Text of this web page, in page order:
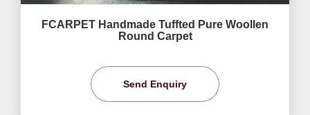
FCARPET Handmade Tuffted Pure Woollen
Round Carpet
Send Enquiry